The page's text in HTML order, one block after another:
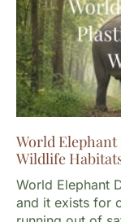
World Elephant
Wildlife
World Elephant
and it exists for